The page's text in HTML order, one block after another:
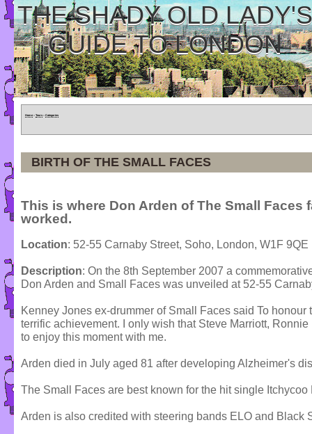
THE SHADY OLD LADY'S
GUIDE TO LONDON
Home » Tours » Categories
BIRTH OF THE SMALL FACES
This is where Don Arden of The Small Faces
worked.
Location: 52-55 Carnaby Street, Soho, London, W1F 9QE
Description: On the 8th September 2007 a
Don Arden and Small Faces was unveiled at 52-55
Kenney Jones ex-drummer of Small Faces said To
terrific achievement. I only wish that Steve Marriott,
to enjoy this moment with me.
Arden died in July aged 81 after developing Alzheimer's
The Small Faces are best known for the hit single Itchycoo
Arden is also credited with steering bands ELO and Black